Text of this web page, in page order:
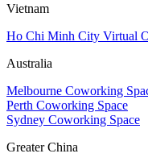
Vietnam
Ho Chi Minh City Virtual
Australia
Melbourne Coworking
Perth Coworking Space
Sydney Coworking Space
Greater China